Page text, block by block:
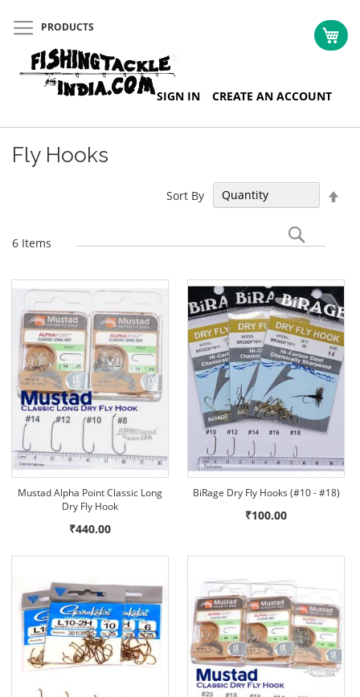
SIGN IN CREATE AN ACCOUNT
Skip
Content
PRODUCTS
Fly Hooks
6 Items
Sort By
Mustad Alpha Point Classic Long
Dry Fly Hook
₹440.00
BiRage Dry Fly Hooks (#10 - #18)
₹100.00